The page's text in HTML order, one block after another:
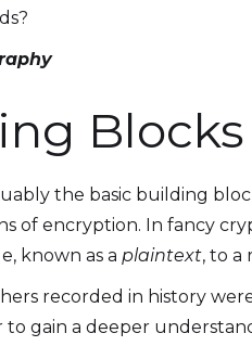
the basic building
of encryption. In fancy
known as a plaintext, to a
recorded in history
to gain a deeper